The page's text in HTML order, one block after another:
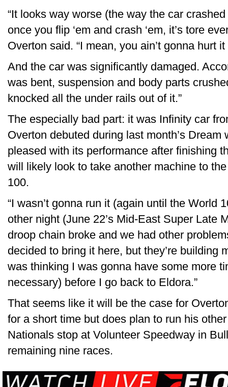
“It looks way worse (the way the car
once you flip ‘em and crash ‘em, it’s tore
Overton said. “I mean, you ain’t gonna hurt
And the car was significantly damaged.
was bent, suspension and body parts
knocked all the under rails out of it.”
The especially bad part: it was Infinity car
Overton debuted during last month’s
pleased with its performance after finishing
will likely look to take another machine to
100.
“I wasn’t gonna run it (again until the World
other night (June 22’s Mid-East Super Late
droop chain broke and we had other
decided to bring it here, but they’re building
was thinking I was gonna have some more
necessary) before I go back to Eldora.”
That seems like it will be the case for
for a short time but does plan to run his
Nationals stop at Volunteer Speedway in
remaining nine races.